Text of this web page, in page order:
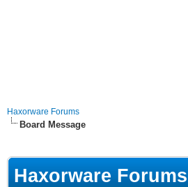
Haxorware Forums
Board Message
Haxorware Forums